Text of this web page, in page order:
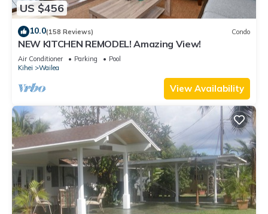
US $456
10.0(158 Reviews) Condo
NEW KITCHEN REMODEL! Amazing View!
Air Conditioner Parking
Pool
Kihei
Wailea
View Availability